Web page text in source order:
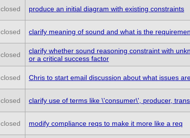
closed produce an initial diagram with existing constraints
closed clarify meaning of sound and what is the
closed
clarify whether sound reasoning constraint with
or a critical success factor
closed Chris to start email discussion about what issues
closed clarify use of terms like \'consumer\', producer,
closed modify compliance reqs to make it more like a req